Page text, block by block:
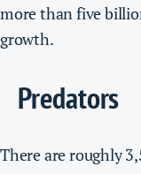
more than five
growth.
Predators
There are roughly